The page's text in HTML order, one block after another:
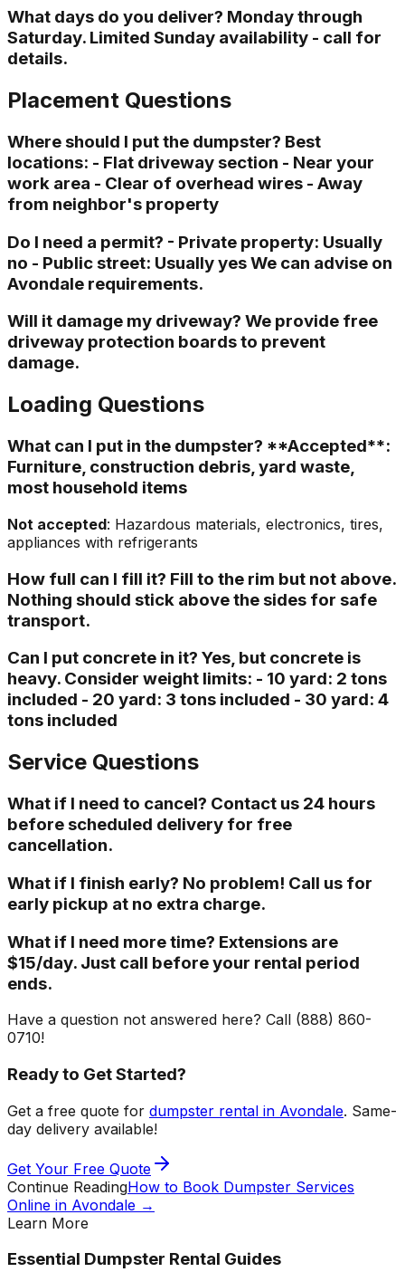
What days do you deliver? Monday through
Saturday. Limited Sunday availability - call for
details.
Placement Questions
Where should I put the dumpster? Best
locations: - Flat driveway section - Near your
work area - Clear of overhead wires - Away
from neighbor's property
Do I need a permit? - Private property: Usually
no - Public street: Usually yes We can advise on
Avondale requirements.
Will it damage my driveway? We provide free
driveway protection boards to prevent
damage.
Loading Questions
What can I put in the dumpster? **Accepted**:
Furniture, construction debris, yard waste,
most household items
Not accepted: Hazardous materials, electronics, tires,
appliances with refrigerants
How full can I fill it? Fill to the rim but not above.
Nothing should stick above the sides for safe
transport.
Can I put concrete in it? Yes, but concrete is
heavy. Consider weight limits: - 10 yard: 2 tons
included - 20 yard: 3 tons included - 30 yard: 4
tons included
Service Questions
What if I need to cancel? Contact us 24 hours
before scheduled delivery for free
cancellation.
What if I finish early? No problem! Call us for
early pickup at no extra charge.
What if I need more time? Extensions are
$15/day. Just call before your rental period
ends.
Have a question not answered here? Call (888) 860-
0710!
Ready to Get Started?
Get a free quote for dumpster rental in Avondale. Same-
day delivery available!
Get Your Free Quote
Continue ReadingHow to Book Dumpster Services
Online in Avondale →
Learn More
Essential Dumpster Rental Guides